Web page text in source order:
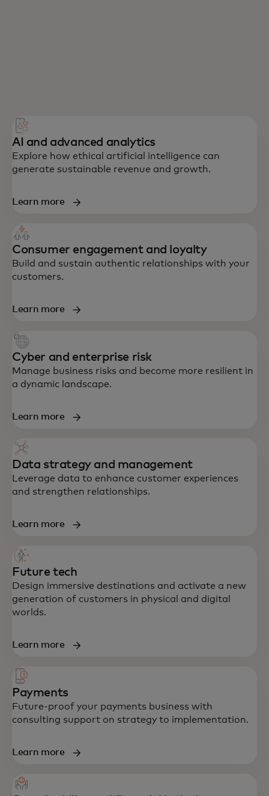
End-to-end support in strategy, data,
technology and customer experience —
AI and advanced analytics
Explore how ethical artificial intelligence can
generate sustainable revenue and growth.
Learn more
Consumer engagement and loyalty
Build and sustain authentic relationships with your
customers.
Learn more
Cyber and enterprise risk
Manage business risks and become more resilient in
a dynamic landscape.
Learn more
Data strategy and management
Leverage data to enhance customer experiences
and strengthen relationships.
Learn more
Future tech
Design immersive destinations and activate a new
generation of customers in physical and digital
worlds.
Learn more
Payments
Future-proof your payments business with
consulting support on strategy to implementation.
Learn more